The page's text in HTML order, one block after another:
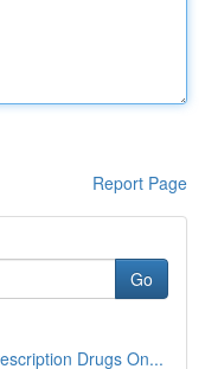
Report Page
Go
Drugs On...